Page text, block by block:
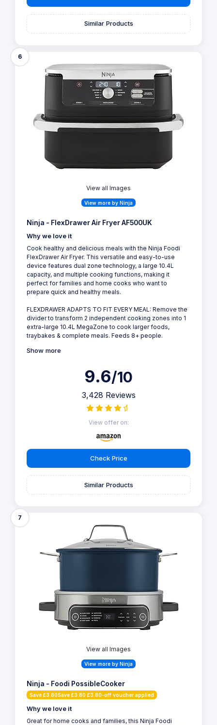
Similar Products
6
View all Images
View more by Ninja
Ninja - FlexDrawer Air Fryer AF500UK
Why we love it
Cook healthy and delicious meals with the Ninja Foodi
FlexDrawer Air Fryer. This versatile and easy-to-use
device features dual zone technology, a large 10.4L
capacity, and multiple cooking functions, making it
perfect for families and home cooks who want to
prepare quick and healthy meals.
FLEXDRAWER ADAPTS TO FIT EVERY MEAL: Remove the
divider to transform 2 independent cooking zones into 1
extra-large 10.4L MegaZone to cook larger foods,
traybakes & complete meals. Feeds 8+ people.
Show more
9.6/10
3,428 Reviews
View offer on:
Check Price
Similar Products
7
View all Images
View more by Ninja
Ninja - Foodi PossibleCooker
Save £3.80Save £3.80 £3.80-off voucher applied
Why we love it
Great for home cooks and families, this Ninja Foodi